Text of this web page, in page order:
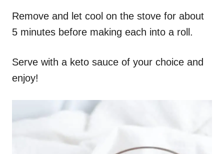
Remove and let cool on the stove for about
5 minutes before making each into a roll.
Serve with a keto sauce of your choice and
enjoy!